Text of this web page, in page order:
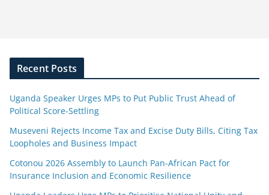
Recent Posts
Uganda Speaker Urges MPs to Put Public Trust Ahead of
Political Score-Settling
Museveni Rejects Income Tax and Excise Duty Bills, Citing Tax
Loopholes and Business Impact
Cotonou 2026 Assembly to Launch Pan-African Pact for
Insurance Inclusion and Economic Resilience